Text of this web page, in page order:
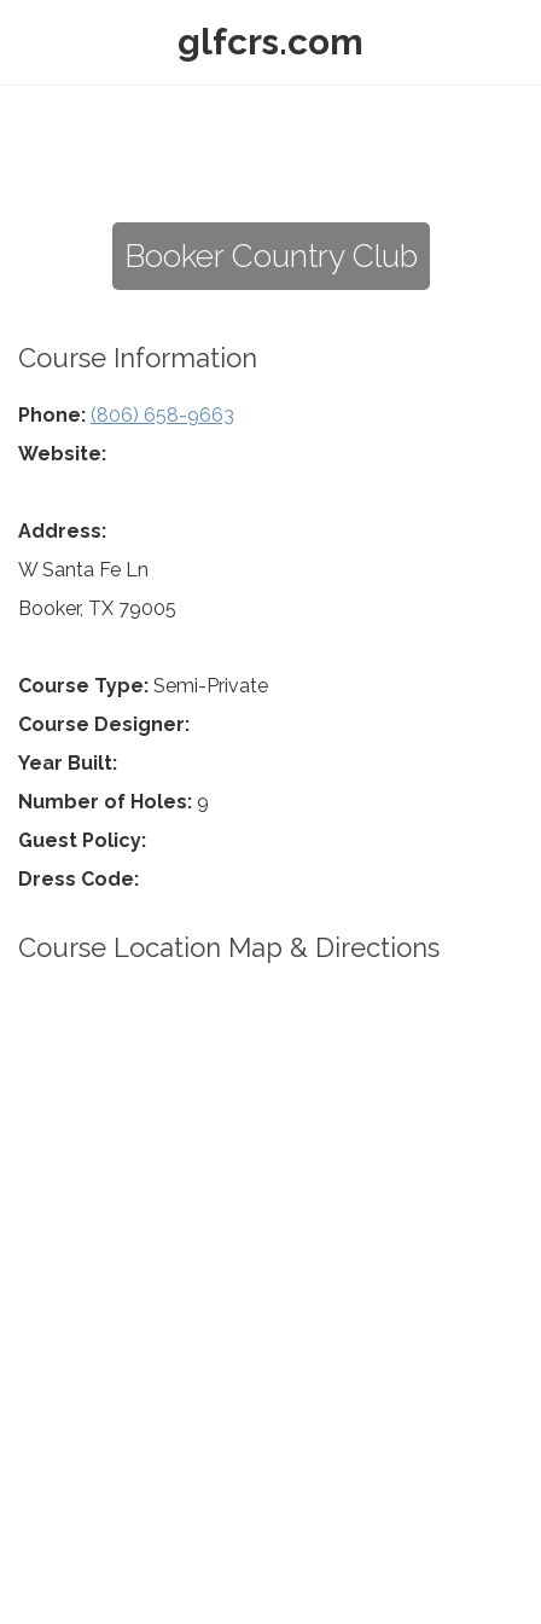
glfcrs.com
Booker Country Club
Course Information
Phone: (806) 658-9663
Website:
Address:
W Santa Fe Ln
Booker, TX 79005
Course Type: Semi-Private
Course Designer:
Year Built:
Number of Holes: 9
Guest Policy:
Dress Code:
Course Location Map & Directions